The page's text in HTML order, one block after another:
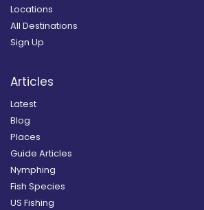
Locations
All Destinations
Sign Up
Articles
Latest
Blog
Places
Guide Articles
Nymphing
Fish Species
US Fishing